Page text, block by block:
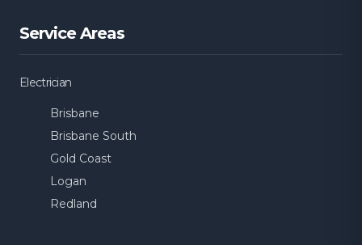
Service Areas
Electrician
Brisbane
Brisbane South
Gold Coast
Logan
Redland